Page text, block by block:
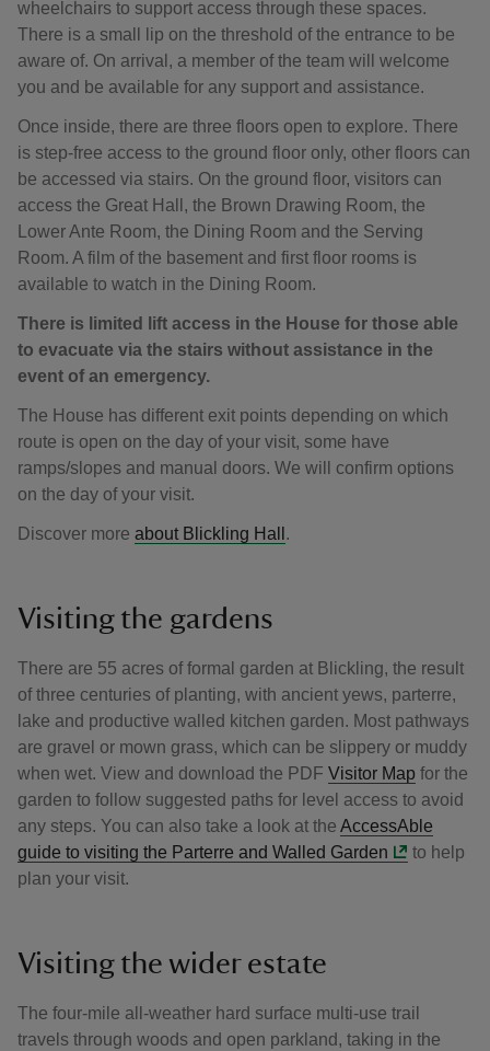
wheelchairs to support access through these spaces.
There is a small lip on the threshold of the entrance to be
aware of. On arrival, a member of the team will welcome
you and be available for any support and assistance.
Once inside, there are three floors open to explore. There
is step-free access to the ground floor only, other floors can
be accessed via stairs. On the ground floor, visitors can
access the Great Hall, the Brown Drawing Room, the
Lower Ante Room, the Dining Room and the Serving
Room. A film of the basement and first floor rooms is
available to watch in the Dining Room.
There is limited lift access in the House for those able
to evacuate via the stairs without assistance in the
event of an emergency.
The House has different exit points depending on which
route is open on the day of your visit, some have
ramps/slopes and manual doors. We will confirm options
on the day of your visit.
Discover more about Blickling Hall .
Visiting the gardens
There are 55 acres of formal garden at Blickling, the result
of three centuries of planting, with ancient yews, parterre,
lake and productive walled kitchen garden. Most pathways
are gravel or mown grass, which can be slippery or muddy
when wet. View and download the PDF Visitor Map for the
garden to follow suggested paths for level access to avoid
any steps. You can also take a look at the AccessAble
guide to visiting the Parterre and Walled Garden
to help
plan your visit.
Visiting the wider estate
The four-mile all-weather hard surface multi-use trail
travels through woods and open parkland, taking in the